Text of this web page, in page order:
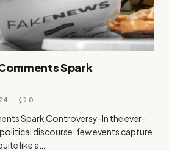
Spark
0
Spark Controversy-In the ever-
discourse, few events capture
like a…